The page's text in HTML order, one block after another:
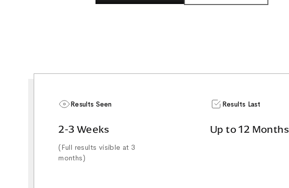
Results Seen
2-3 Weeks
(Full results visible at 3
months)
Results Last
Up to 12 Months